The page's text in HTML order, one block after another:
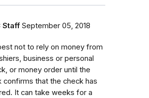
Staff September 05, 2018
not to rely on money from
business or personal
or money order until the
confirms that the check has
It can take weeks for a